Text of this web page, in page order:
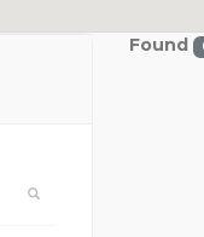
Found